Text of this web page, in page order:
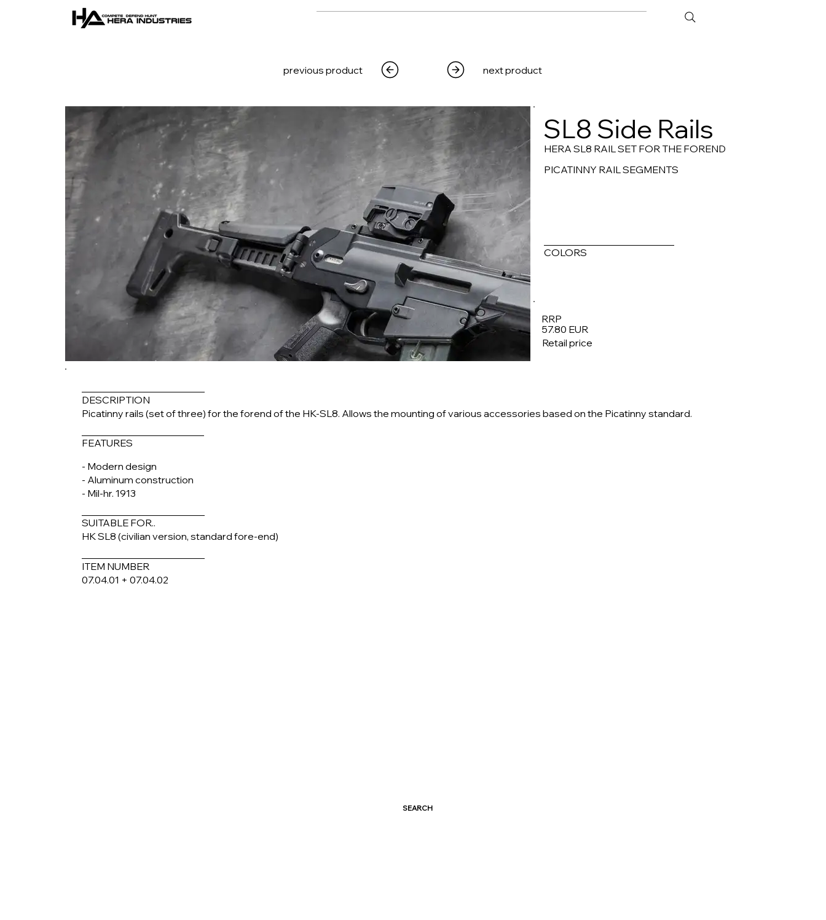
SL8 Side Rails
HERA SL8 RAIL SET FOR THE FOREND
PICATINNY RAIL SEGMENTS
COLORS
RRP
57.80 EUR
Retail price
DESCRIPTION
Picatinny rails (set of three) for the forend of the HK-SL8. Allows the mounting of various accessories based on the Picatinny standard.
FEATURES
- Modern design
- Aluminum construction
- Mil-hr. 1913
SUITABLE FOR..
HK SL8 (civilian version, standard fore-end)
ITEM NUMBER
07.04.01 + 07.04.02
SEARCH
previous product next product